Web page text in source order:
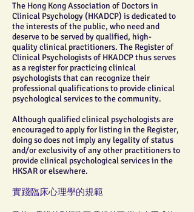
The Hong Kong Association of Doctors in
Clinical Psychology (HKADCP) is dedicated to
the interests of the public, who need and
deserve to be served by qualified, high-
quality clinical practitioners. The Register of
Clinical Psychologists of HKADCP thus serves
as a register for practicing clinical
psychologists that can recognize their
professional qualifications to provide clinical
psychological services to the community.
Although qualified clinical psychologists are
encouraged to apply for listing in the Register,
doing so does not imply any legality of status
and/or exclusivity of any other practitioners to
provide clinical psychological services in the
HKSAR or elsewhere.
實踐臨床心理學的規範